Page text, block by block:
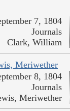
7, 1804
Journals
Clark, William
Meriwether
8, 1804
Journals
Meriwether